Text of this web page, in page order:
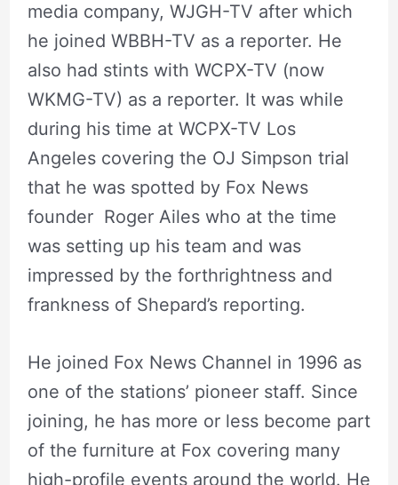
media company, WJGH-TV after which
he joined WBBH-TV as a reporter. He
also had stints with WCPX-TV (now
WKMG-TV) as a reporter. It was while
during his time at WCPX-TV Los
Angeles covering the OJ Simpson trial
that he was spotted by Fox News
founder Roger Ailes who at the time
was setting up his team and was
impressed by the forthrightness and
frankness of Shepard’s reporting.
He joined Fox News Channel in 1996 as
one of the stations’ pioneer staff. Since
joining, he has more or less become part
of the furniture at Fox covering many
high-profile events around the world. He